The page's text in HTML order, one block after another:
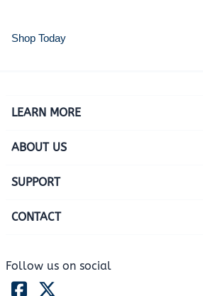
Shop Today
LEARN MORE
ABOUT US
SUPPORT
CONTACT
Follow us on social